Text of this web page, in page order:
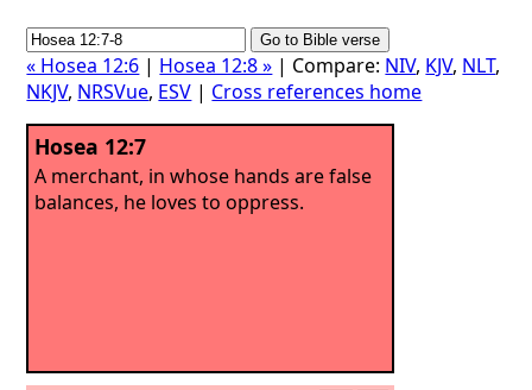
« Hosea 12:6 | Hosea 12:8 » | Compare: NIV, KJV, NLT,
NKJV, NRSVue, ESV | Cross references home
Hosea 12:7
A merchant, in whose hands are false
balances, he loves to oppress.